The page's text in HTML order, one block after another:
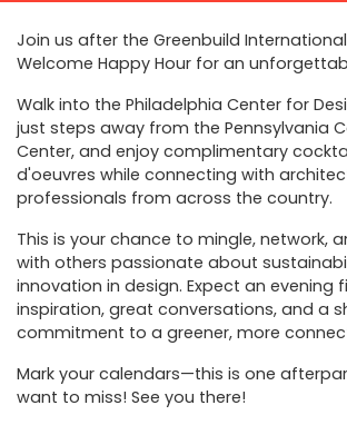
Join us after the Greenbuild
Welcome Happy Hour for an
Walk into the Philadelphia Center for
just steps away from the Pennsylvania
Center, and enjoy complimentary
d'oeuvres while connecting with
professionals from across the country.
This is your chance to mingle, network,
with others passionate about
innovation in design. Expect an evening
inspiration, great conversations, and a
commitment to a greener, more
Mark your calendars—this is one
want to miss! See you there!